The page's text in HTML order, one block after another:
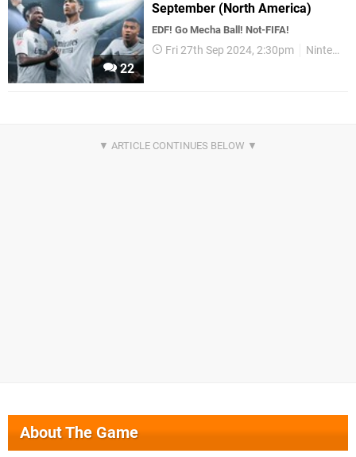
22
September (North America)
EDF! Go Mecha Ball! Not-FIFA!
Fri 27th Sep 2024, 2:30pm Nintendo Download
About The Game